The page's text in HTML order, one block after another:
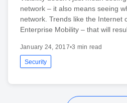
network – it also means seeing
network. Trends like the Internet
Enterprise Mobility – that will
January 24, 2017•3 min read
Security